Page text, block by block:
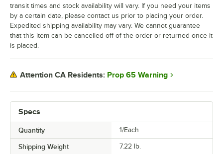
Specs
Quantity 1/Each
Shipping Weight 7.22 lb.
transit times and stock availability will vary. If you need your items
by a certain date, please contact us prior to placing your order.
Expedited shipping availability may vary. We cannot guarantee
that this item can be cancelled off of the order or returned once it
is placed.
Attention CA Residents: Prop 65 Warning